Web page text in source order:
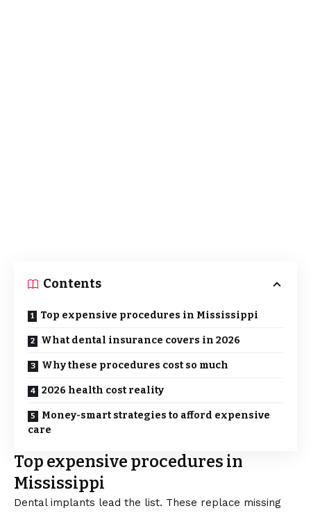
Contents
Top expensive procedures in Mississippi
What dental insurance covers in 2026
Why these procedures cost so much
2026 health cost reality
Money-smart strategies to afford expensive
care
Top expensive procedures in
Mississippi
Dental implants lead the list. These replace missing